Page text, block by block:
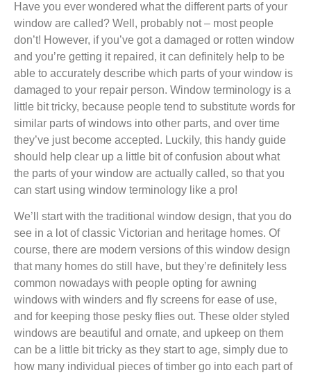
Have you ever wondered what the different parts of your
window are called? Well, probably not – most people
don’t! However, if you’ve got a damaged or rotten window
and you’re getting it repaired, it can definitely help to be
able to accurately describe which parts of your window is
damaged to your repair person. Window terminology is a
little bit tricky, because people tend to substitute words for
similar parts of windows into other parts, and over time
they’ve just become accepted. Luckily, this handy guide
should help clear up a little bit of confusion about what
the parts of your window are actually called, so that you
can start using window terminology like a pro!
We’ll start with the traditional window design, that you do
see in a lot of classic Victorian and heritage homes. Of
course, there are modern versions of this window design
that many homes do still have, but they’re definitely less
common nowadays with people opting for awning
windows with winders and fly screens for ease of use,
and for keeping those pesky flies out. These older styled
windows are beautiful and ornate, and upkeep on them
can be a little bit tricky as they start to age, simply due to
how many individual pieces of timber go into each part of